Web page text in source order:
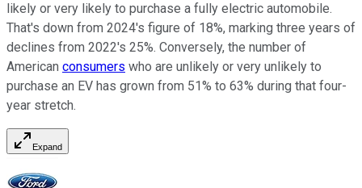
likely or very likely to purchase a fully electric automobile.
That's down from 2024's figure of 18%, marking three years of
declines from 2022's 25%. Conversely, the number of
American consumers who are unlikely or very unlikely to
purchase an EV has grown from 51% to 63% during that four-
year stretch.
Expand